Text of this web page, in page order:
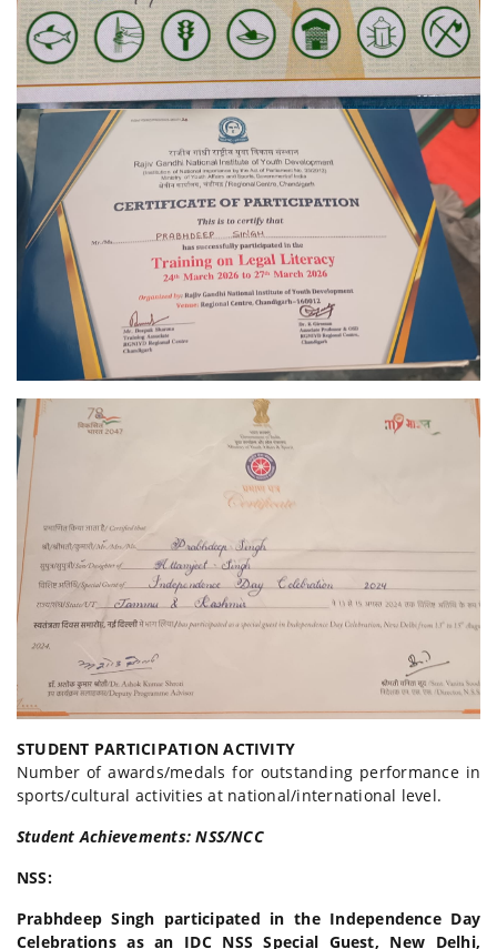
STUDENT PARTICIPATION ACTIVITY
Number of awards/medals for outstanding performance in
sports/cultural activities at national/international level.
Student Achievements: NSS/NCC
NSS:
Prabhdeep Singh participated in the Independence Day
Celebrations as an IDC NSS Special Guest, New Delhi,